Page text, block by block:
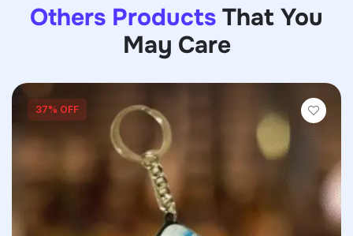
Others Products That You
May Care
37% OFF